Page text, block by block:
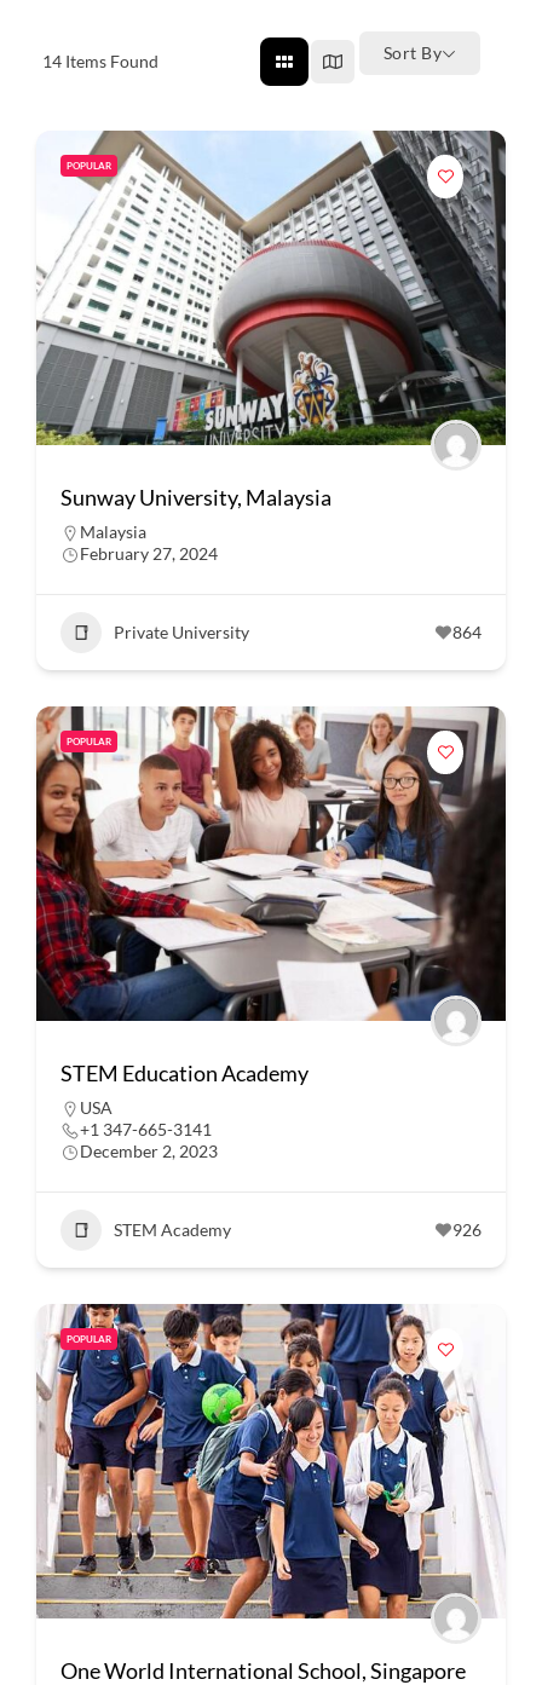
14 Items Found Sort By
POPULAR
Sunway University, Malaysia
Malaysia
February 27, 2024
Private University 864
POPULAR
STEM Education Academy
USA
+1 347-665-3141
December 2, 2023
STEM Academy 926
POPULAR
One World International School, Singapore